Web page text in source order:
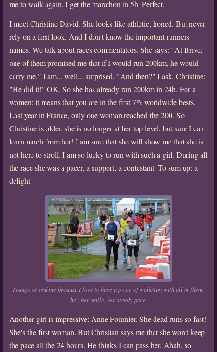
me to walk again. I get the marathon in 5h. Perfect.
I meet Christine David. She looks like athletic, honed. But never
rely on a first look. And I don't know the important runners
names. We talk about races commentators. She says: "At Brive,
one of them promised me that if I would run 200km, he would
carry me." I am... well... surprised. "And then?" I ask. Christine:
"He did it!" OK. So she has already run 200km in 24h. For a
women: it means that you are in the first 7% worldwide bests.
Last year in France, only one woman reached the 200. So
Christine is older, she is no longer at her top level, but sure I can
learn much from her! I am sure that she will show me that she is
not here to stroll. I am so lucky to run with such a girl. During all
the race she was a pacer, a support, a contestant. To sum up: a
delight.
Françoise and me because I love to have a piece of walk/run with all of them:
her, her smile, her steady pace.
Another girl is impressive: Anne Fournier. She dead runs so fast!
She's the first woman. But Christian says me that she won't keep
the pace all the 24 hours. He thinks I can pass her. Ahah, so